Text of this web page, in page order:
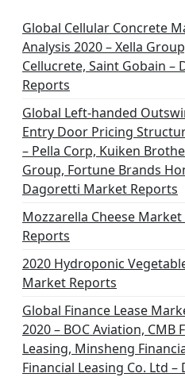
Global Cellular Concrete
Analysis 2020 – Xella
Cellucrete, Saint Gobain
Reports
Global Left-handed
Entry Door Pricing
– Pella Corp, Kuiken
Group, Fortune Brands
Dagoretti Market Reports
Mozzarella Cheese
Reports
2020 Hydroponic
Market Reports
Global Finance Lease
2020 – BOC Aviation, CMB
Leasing, Minsheng
Financial Leasing Co. Ltd